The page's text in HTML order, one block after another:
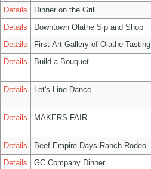
Details
Dinner on the Grill
Details
Downtown Olathe Sip and Shop
Details
First Art Gallery of Olathe Tasting
Details
Build a Bouquet
Details
Let's Line Dance
Details
MAKERS FAIR
Details
Beef Empire Days Ranch Rodeo
Details
GC Company Dinner